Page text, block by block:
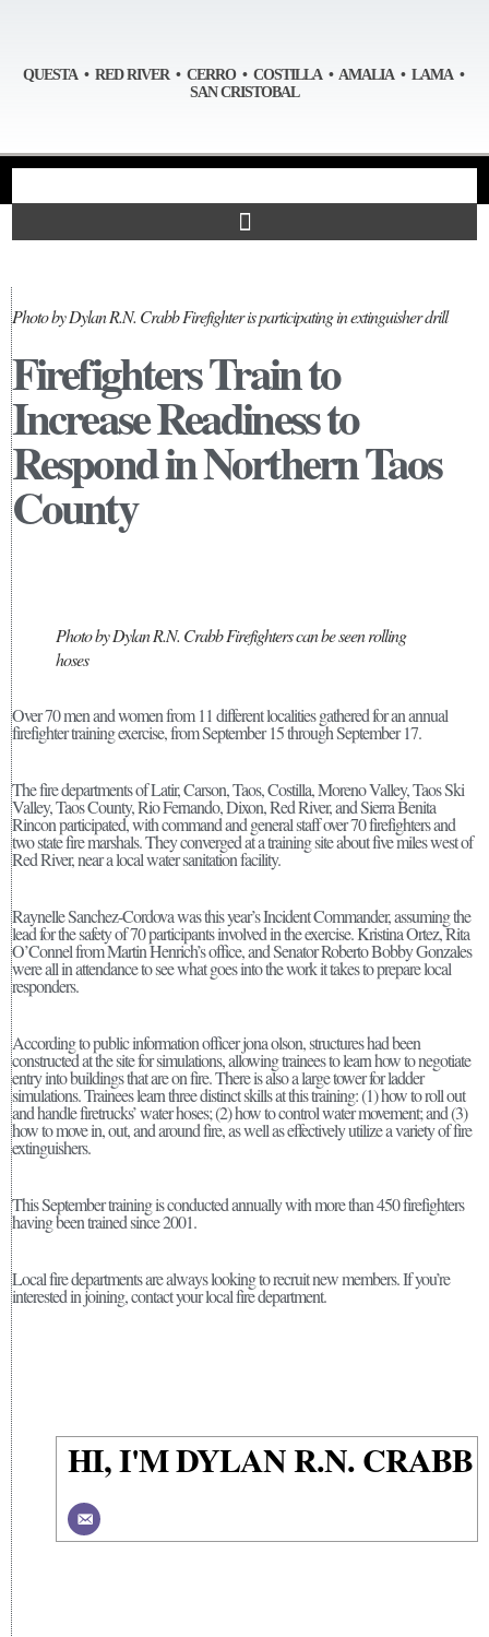
QUESTA • RED RIVER • CERRO • COSTILLA • AMALIA • LAMA •
SAN CRISTOBAL
Photo by Dylan R.N. Crabb Firefighter is participating in extinguisher drill
Firefighters Train to
Increase Readiness to
Respond in Northern Taos
County
Photo by Dylan R.N. Crabb Firefighters can be seen rolling
hoses
Over 70 men and women from 11 different localities gathered for an annual
firefighter training exercise, from September 15 through September 17.
The fire departments of Latir, Carson, Taos, Costilla, Moreno Valley, Taos Ski
Valley, Taos County, Rio Fernando, Dixon, Red River, and Sierra Benita
Rincon participated, with command and general staff over 70 firefighters and
two state fire marshals. They converged at a training site about five miles west of
Red River, near a local water sanitation facility.
Raynelle Sanchez-Cordova was this year’s Incident Commander, assuming the
lead for the safety of 70 participants involved in the exercise. Kristina Ortez, Rita
O’Connel from Martin Henrich’s office, and Senator Roberto Bobby Gonzales
were all in attendance to see what goes into the work it takes to prepare local
responders.
According to public information officer jona olson, structures had been
constructed at the site for simulations, allowing trainees to learn how to negotiate
entry into buildings that are on fire. There is also a large tower for ladder
simulations. Trainees learn three distinct skills at this training: (1) how to roll out
and handle firetrucks’ water hoses; (2) how to control water movement; and (3)
how to move in, out, and around fire, as well as effectively utilize a variety of fire
extinguishers.
This September training is conducted annually with more than 450 firefighters
having been trained since 2001.
Local fire departments are always looking to recruit new members. If you’re
interested in joining, contact your local fire department.
HI, I'M DYLAN R.N. CRABB